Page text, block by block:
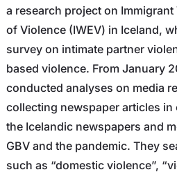
a research project on Immigrant
of Violence (IWEV) in Iceland,
survey on intimate partner
based violence. From January
conducted analyses on media
collecting newspaper articles
the Icelandic newspapers and
GBV and the pandemic. They
such as “domestic violence”,